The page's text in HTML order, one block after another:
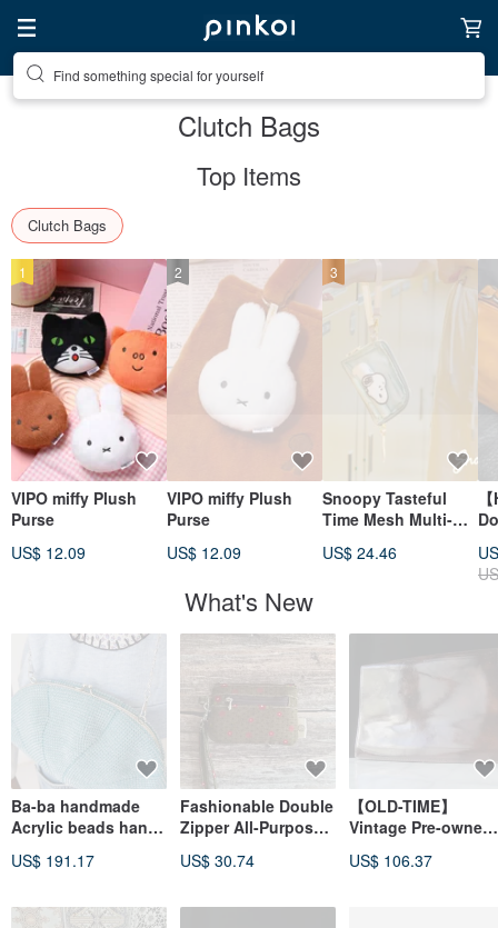
Create your ideal lifestyle
Clutch Bags
Top Items
Clutch Bags
VIPO miffy Plush
Purse
US$ 12.09
1
VIPO miffy Plush
Purse
US$ 12.09
2
Snoopy Tasteful
Time Mesh Multi-
US$ 24.46
3
What's New
Ba-ba handmade
Acrylic beads hand
US$ 191.17
Fashionable Double
Zipper All-Purpose
Series - Olive Green
US$ 30.74
【OLD-TIME】
Vintage Pre-owned
Leather Clutch
US$ 106.37